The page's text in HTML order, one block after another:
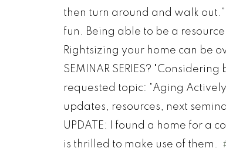
then turn around and walk
fun. Being able to be a
Rightsizing your home can be
SEMINAR SERIES?
requested topic: "Aging
updates, resources, next
UPDATE: I found a home for a
is thrilled to make use of them.